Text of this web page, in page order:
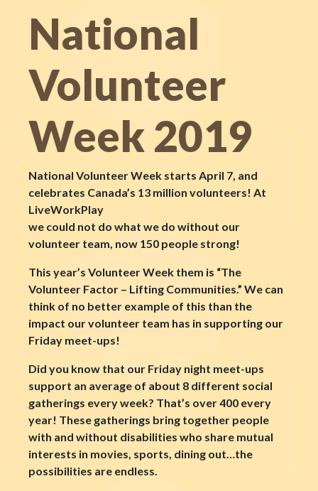
National
Volunteer
Week 2019
National Volunteer Week starts April 7, and
celebrates Canada’s 13 million volunteers! At
LiveWorkPlay
we could not do what we do without our
volunteer team, now 150 people strong!
This year’s Volunteer Week them is “The
Volunteer Factor – Lifting Communities.” We can
think of no better example of this than the
impact our volunteer team has in supporting our
Friday meet-ups!
Did you know that our Friday night meet-ups
support an average of about 8 different social
gatherings every week? That’s over 400 every
year! These gatherings bring together people
with and without disabilities who share mutual
interests in movies, sports, dining out…the
possibilities are endless.